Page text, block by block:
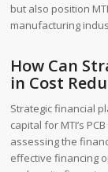
but also position
manufacturing
How Can
in Cost
Strategic financial
capital for MTI’s
assessing the
effective financing